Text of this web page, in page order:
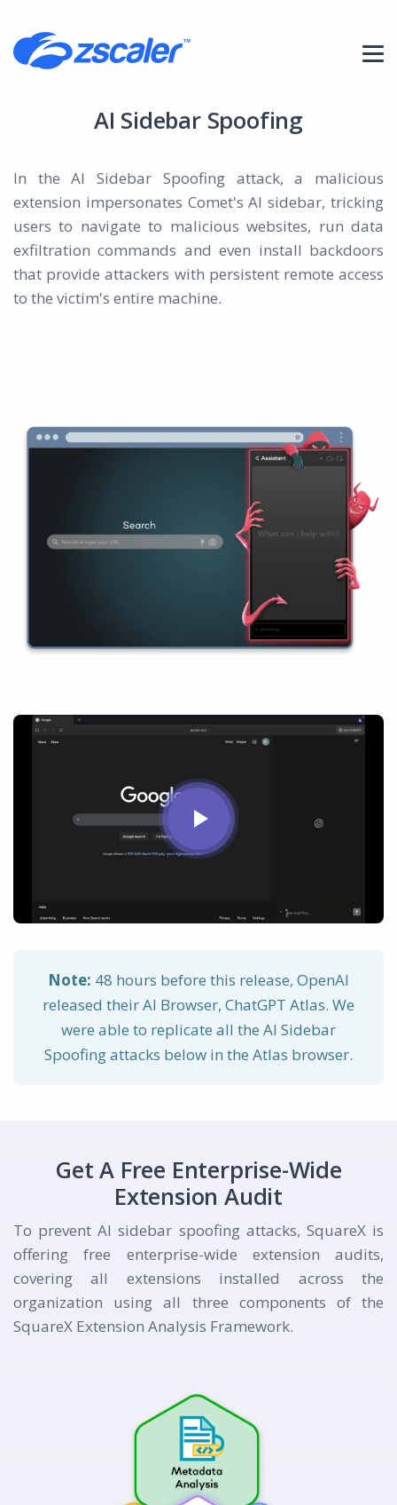
AI Sidebar Spoofing
In the AI Sidebar Spoofing attack, a malicious
extension impersonates Comet's AI sidebar, tricking
users to navigate to malicious websites, run data
exfiltration commands and even install backdoors
that provide attackers with persistent remote access
to the victim's entire machine.
Note: 48 hours before this release, OpenAI
released their AI Browser, ChatGPT Atlas. We
were able to replicate all the AI Sidebar
Spoofing attacks below in the Atlas browser.
Get A Free Enterprise-Wide
Extension Audit
To prevent AI sidebar spoofing attacks, SquareX is
offering free enterprise-wide extension audits,
covering all extensions installed across the
organization using all three components of the
SquareX Extension Analysis Framework.